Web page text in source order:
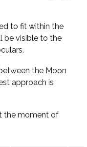
to fit within the
be visible to the
the Moon
approach is
the moment of